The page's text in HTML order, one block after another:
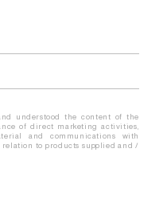
understood the content of the
of direct marketing activities,
and communications with
to products supplied and /